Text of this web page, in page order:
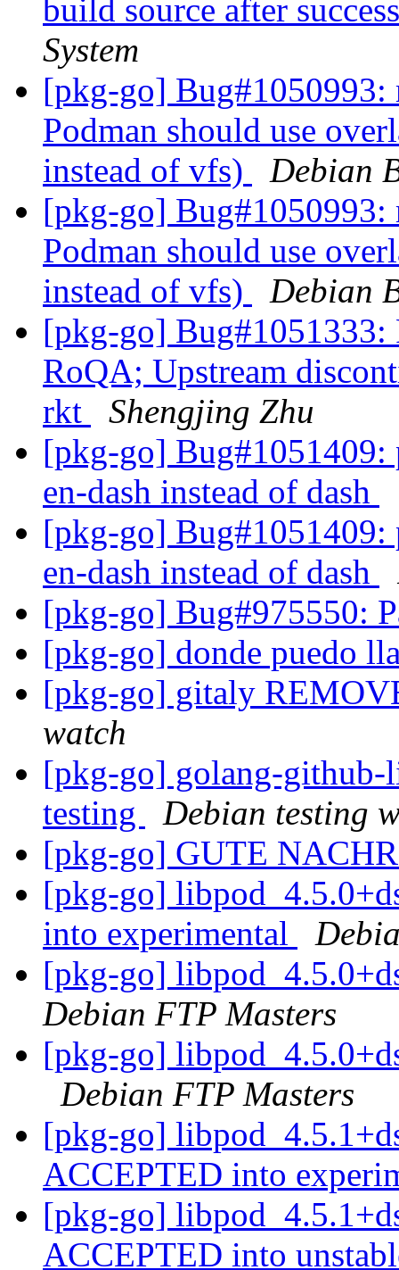
build source after
System
[pkg-go] Bug#1050993:
Podman should use
instead of vfs)
Debian
[pkg-go] Bug#1050993:
Podman should use
instead of vfs)
Debian
[pkg-go]
RoQA; Upstream
rkt
Shengjing Zhu
[pkg-go] Bug#1051409:
en-dash instead of dash
[pkg-go] Bug#1051409:
en-dash instead of dash
[pkg-go] Bug#975550:
[pkg-go] donde puedo
[pkg-go] gitaly
watch
[pkg-go] golang-
testing
Debian testing
[pkg-go] GUTE
[pkg-go]
into experimental
[pkg-go]
Debian FTP Masters
[pkg-go]
Debian FTP Masters
[pkg-go]
ACCEPTED into
[pkg-go]
ACCEPTED into